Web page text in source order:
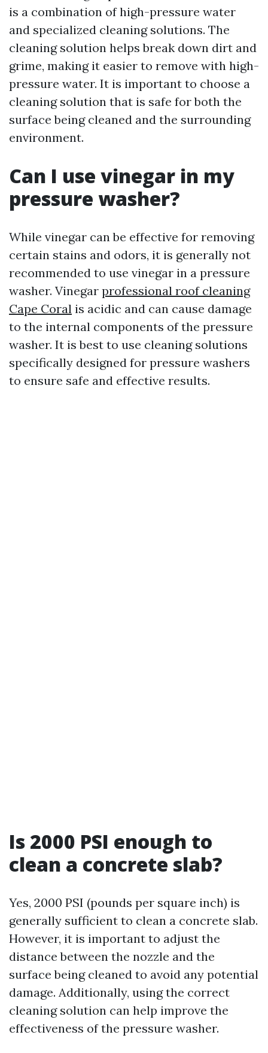
is a combination of high-pressure water
and specialized cleaning solutions. The
cleaning solution helps break down dirt and
grime, making it easier to remove with high-
pressure water. It is important to choose a
cleaning solution that is safe for both the
surface being cleaned and the surrounding
environment.
Can I use vinegar in my
pressure washer?
While vinegar can be effective for removing
certain stains and odors, it is generally not
recommended to use vinegar in a pressure
washer. Vinegar professional roof cleaning
Cape Coral is acidic and can cause damage
to the internal components of the pressure
washer. It is best to use cleaning solutions
specifically designed for pressure washers
to ensure safe and effective results.
Is 2000 PSI enough to
clean a concrete slab?
Yes, 2000 PSI (pounds per square inch) is
generally sufficient to clean a concrete slab.
However, it is important to adjust the
distance between the nozzle and the
surface being cleaned to avoid any potential
damage. Additionally, using the correct
cleaning solution can help improve the
effectiveness of the pressure washer.